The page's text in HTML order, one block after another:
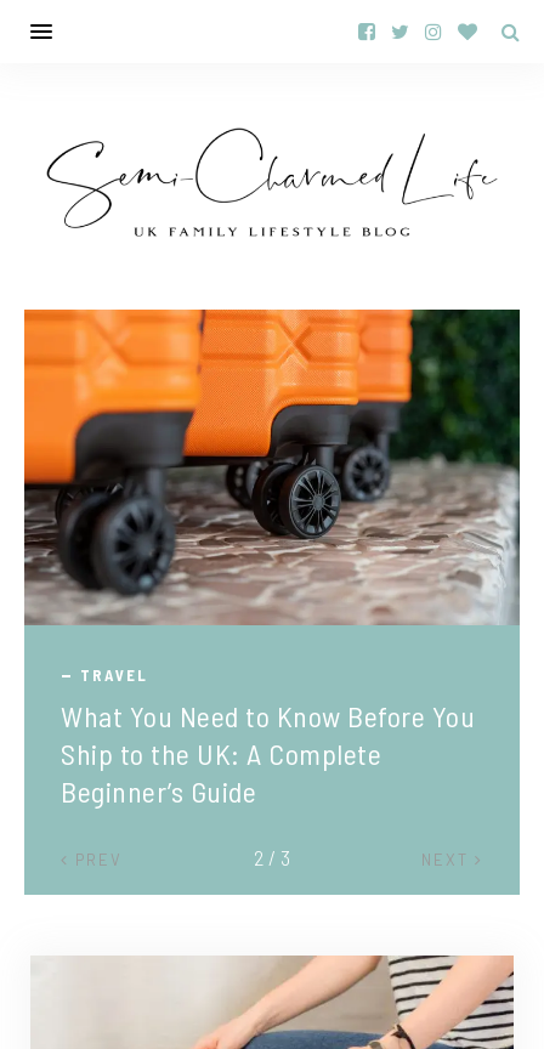
TRAVEL
What You Need to Know Before You
Ship to the UK: A Complete
Beginner’s Guide
PREV NEXT
2 / 3